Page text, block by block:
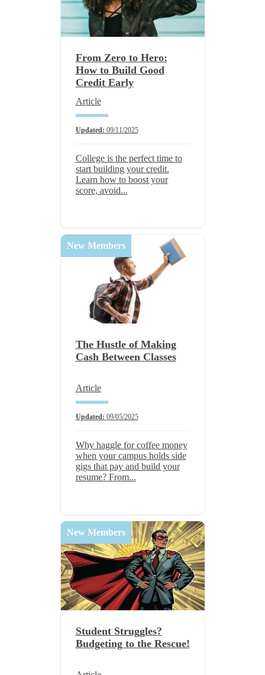
From Zero to Hero:
How to Build Good
Credit Early
Article
Updated: 09/11/2025
College is the perfect time to
start building your credit.
Learn how to boost your
score, avoid...
New Members
The Hustle of Making
Cash Between Classes
Article
Updated: 09/05/2025
Why haggle for coffee money
when your campus holds side
gigs that pay and build your
resume? From...
New Members
Student Struggles?
Budgeting to the Rescue!